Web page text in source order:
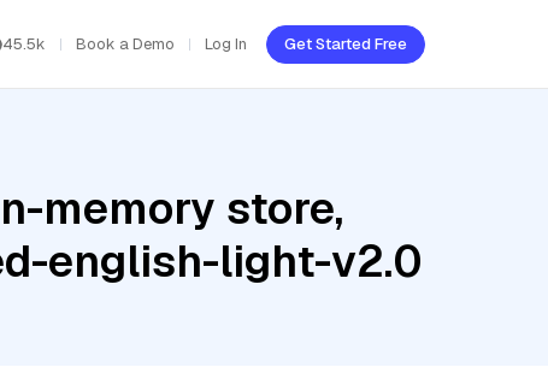
45.5k Book a Demo Log In Get Started Free
memory store,
english-light-v2.0